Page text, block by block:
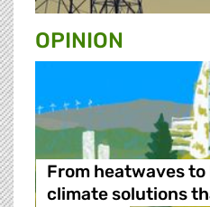
OPINION
From heatwaves to
climate solutions